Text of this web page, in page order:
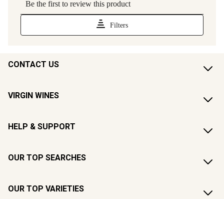
CONTACT US
VIRGIN WINES
HELP & SUPPORT
OUR TOP SEARCHES
OUR TOP VARIETIES